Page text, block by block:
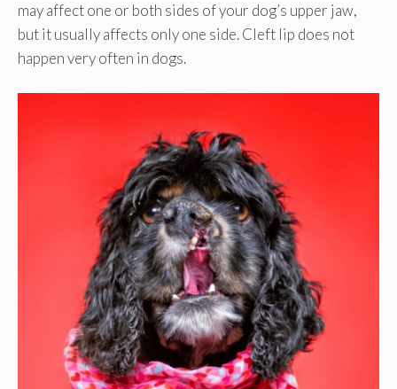
may affect one or both sides of your dog’s upper jaw,
but it usually affects only one side. Cleft lip does not
happen very often in dogs.